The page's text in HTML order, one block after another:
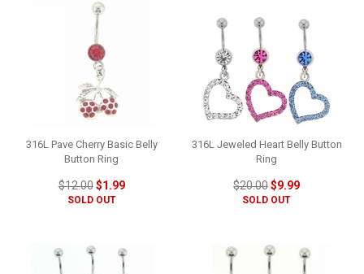
316L Pave Cherry Basic Belly
Button Ring
$12.00$1.99
SOLD OUT
316L Jeweled Heart Belly Button
Ring
$20.00$9.99
SOLD OUT